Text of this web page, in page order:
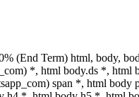
(End Term) html, body,
*, html body.ds *, html
span *, html